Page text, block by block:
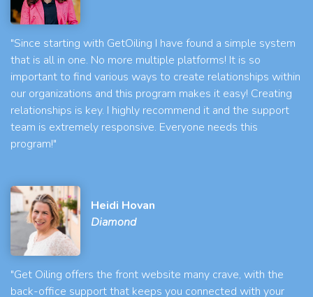
"Since starting with GetOiling I have found a simple system
that is all in one. No more multiple platforms! It is so
important to find various ways to create relationships within
our organizations and this program makes it easy! Creating
relationships is key. I highly recommend it and the support
team is extremely responsive. Everyone needs this
program!"
Heidi Hovan
Diamond
"Get Oiling offers the front website many crave, with the
back-office support that keeps you connected with your